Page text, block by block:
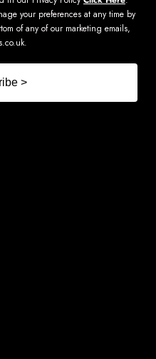
your preferences at any time by
of any of our marketing emails,
.
>